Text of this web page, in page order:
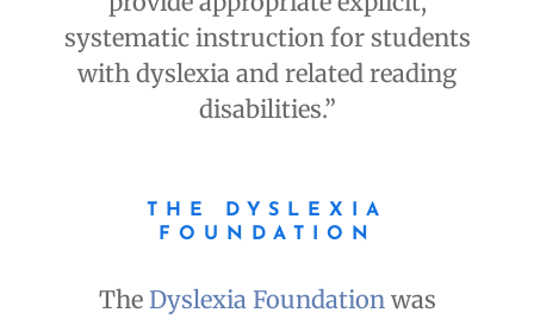
systematic instruction for students
with dyslexia and related reading
disabilities.”
THE DYSLEXIA
FOUNDATION
The Dyslexia Foundationwas